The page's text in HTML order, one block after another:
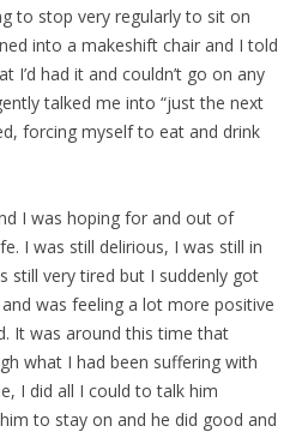
to stop very regularly to sit on
into a makeshift chair and I told
I’d had it and couldn’t go on any
talked me into “just the next
forcing myself to eat and drink
I was hoping for and out of
I was still delirious, I was still in
still very tired but I suddenly got
was feeling a lot more positive
It was around this time that
what I had been suffering with
I did all I could to talk him
to stay on and he did good and